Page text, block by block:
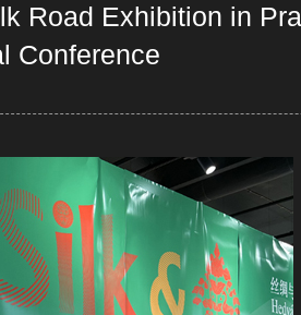
Road Exhibition in
Conference